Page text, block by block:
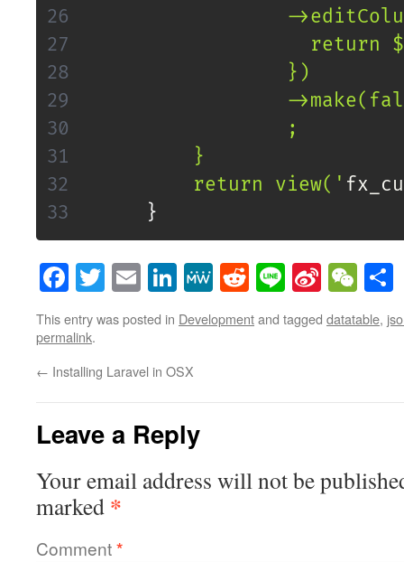
-
return
                 })
-
                 ;
         }
         return view('
}
Facebook
Twitter
EmailLinkedIn
MeWeReddit
LineSina
Weibo
This entry was posted in Developmentand tagged datatable,
permalink.
← Installing Laravel in OSX
Leave a Reply
Your email address will not be
marked *
Comment*